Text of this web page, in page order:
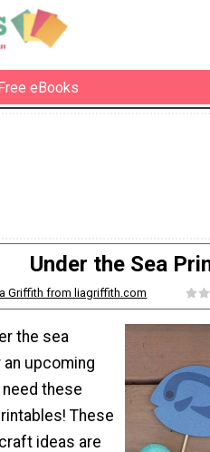
eBooks
Under the Sea
Griffith from liagriffith.com
the sea
upcoming
need these
These
ideas are